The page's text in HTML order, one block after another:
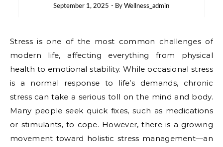
September 1, 2025 - By Wellness_admin
Stress is one of the most common challenges of
modern life, affecting everything from physical
health to emotional stability. While occasional stress
is a normal response to life’s demands, chronic
stress can take a serious toll on the mind and body.
Many people seek quick fixes, such as medications
or stimulants, to cope. However, there is a growing
movement toward holistic stress management—an